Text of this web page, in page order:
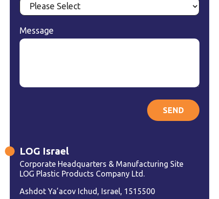
Message
LOG Israel
Corporate Headquarters & Manufacturing Site
LOG Plastic Products Company Ltd.
Ashdot Ya’acov Ichud, Israel, 1515500